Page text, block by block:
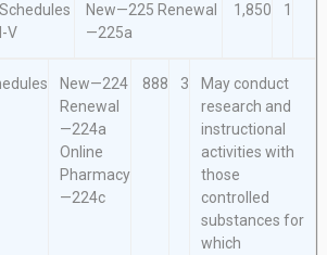
Schedules
I-V
New—225 Renewal
—225a
1,850 1
New—224
Renewal
—224a
Online
Pharmacy
—224c
888 3
May conduct
research and
instructional
activities with
those
controlled
substances for
which